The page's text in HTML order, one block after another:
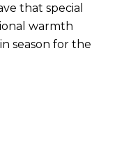
that special
warmth
season for the